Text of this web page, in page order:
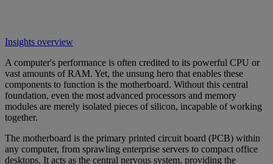
Insights overview
A computer's performance is often credited to its powerful CPU or
vast amounts of RAM. Yet, the unsung hero that enables these
components to function is the motherboard. Without this central
foundation, even the most advanced processors and memory
modules are merely isolated pieces of silicon, incapable of working
together.
The motherboard is the primary printed circuit board (PCB) within
any computer, from sprawling enterprise servers to compact office
desktops. It acts as the central nervous system, providing the